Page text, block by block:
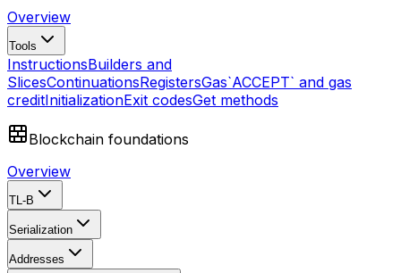
Overview
Tools
InstructionsBuilders and
SlicesContinuationsRegistersGas`ACCEPT` and gas
creditInitializationExit codesGet methods
Blockchain foundations
Overview
TL-B
Serialization
Addresses